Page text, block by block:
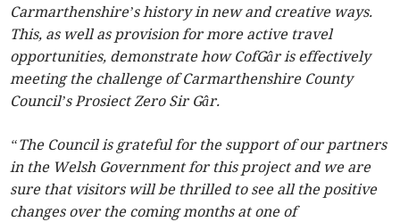
Carmarthenshire’s history in new and creative ways.
This, as well as provision for more active travel
opportunities, demonstrate how CofGâr is effectively
meeting the challenge of Carmarthenshire County
Council’s Prosiect Zero Sir Gâr.
“The Council is grateful for the support of our partners
in the Welsh Government for this project and we are
sure that visitors will be thrilled to see all the positive
changes over the coming months at one of